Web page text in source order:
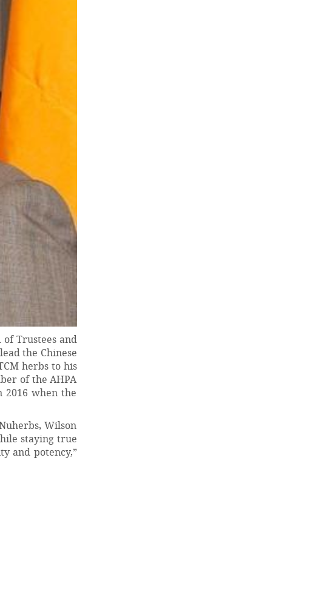
Trustees and
the Chinese
herbs to his
of the AHPA
2016 when the
Wilson
staying true
and potency,”